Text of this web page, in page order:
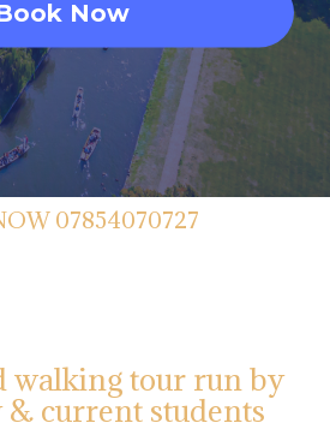
Now
07854070727
walking tour run by
current students